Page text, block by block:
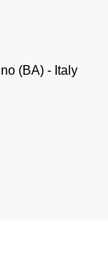
(BA) - Italy